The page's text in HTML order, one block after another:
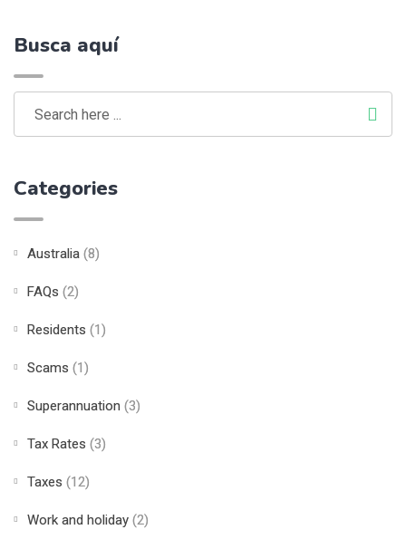
Busca aquí
Categories
Australia (8)
FAQs (2)
Residents (1)
Scams (1)
Superannuation (3)
Tax Rates (3)
Taxes (12)
Work and holiday (2)